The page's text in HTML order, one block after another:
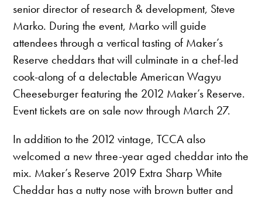
senior director of research & development, Steve
Marko. During the event, Marko will guide
attendees through a vertical tasting of Maker’s
Reserve cheddars that will culminate in a chef-led
cook-along of a delectable American Wagyu
Cheeseburger featuring the 2012 Maker’s Reserve.
Event tickets are on sale now through March 27.
In addition to the 2012 vintage, TCCA also
welcomed a new three-year aged cheddar into the
mix. Maker’s Reserve 2019 Extra Sharp White
Cheddar has a nutty nose with brown butter and